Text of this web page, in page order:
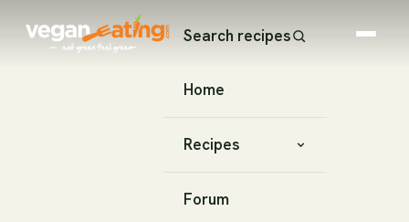
Search recipes
Home
Recipes
Forum